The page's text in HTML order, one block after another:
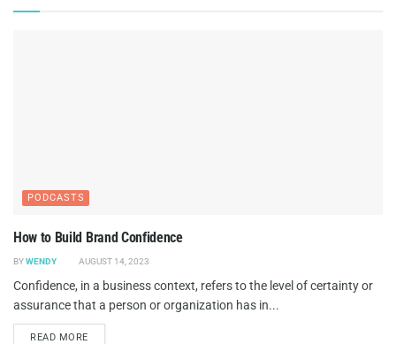
PODCASTS
How to Build Brand Confidence
BYWENDY AUGUST 14, 2023
Confidence, in a business context, refers to the level of certainty or
assurance that a person or organization has in...
READ MOREDETAILS